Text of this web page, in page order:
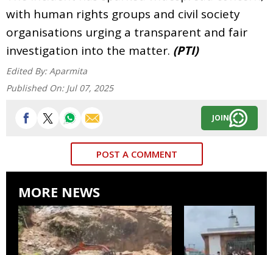
with human rights groups and civil society
organisations urging a transparent and fair
investigation into the matter. (PTI)
Edited By: Aparmita
Published On: Jul 07, 2025
JOIN
POST A COMMENT
MORE NEWS